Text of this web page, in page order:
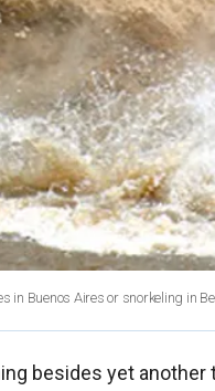
Buenos Aires or snorkeling in
besides yet